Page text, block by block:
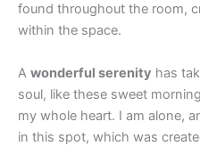
found throughout the room,
within the space.
A wonderful serenity has
soul, like these sweet
my whole heart. I am alone,
in this spot, which was